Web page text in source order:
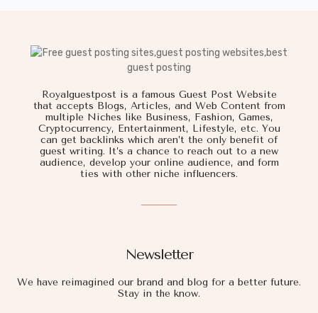
Newsletter
We have reimagined our brand and blog for a better future.
Stay in the know.
Royalguestpost is a famous Guest Post Website
that accepts Blogs, Articles, and Web Content from
multiple Niches like Business, Fashion, Games,
Cryptocurrency, Entertainment, Lifestyle, etc. You
can get backlinks which aren’t the only benefit of
guest writing. It’s a chance to reach out to a new
audience, develop your online audience, and form
ties with other niche influencers.